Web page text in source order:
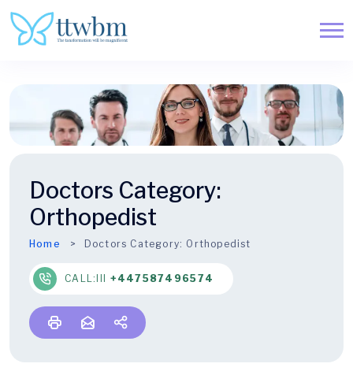
Doctors Category:
Orthopedist
Home Doctors Category: Orthopedist
CALL:lll +447587496574